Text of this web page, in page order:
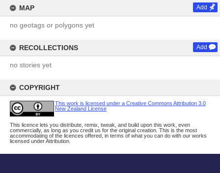
MAP Add
no geotags or polygons yet
RECOLLECTIONS Add
no stories yet
COPYRIGHT
This work is licensed under a Creative Commons Attribution 3.0
New Zealand License
This licence lets you distribute, remix, tweak, and build upon this work, even
commercially, as long as you credit us for the original creation. This is the most
accommodating of the licences offered, in terms of what you can do with our works
licensed under Attribution.